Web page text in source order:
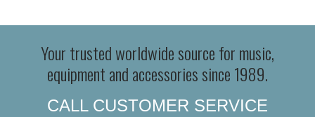
Your trusted worldwide source for music,
equipment and accessories since 1989.
CALL CUSTOMER SERVICE